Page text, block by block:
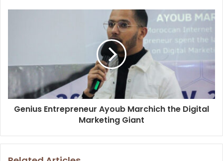
Genius Entrepreneur Ayoub Marchich the Digital
Marketing Giant